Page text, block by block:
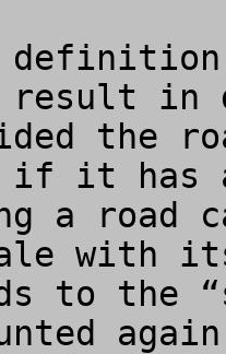
result in
the
if it
a road
with
to